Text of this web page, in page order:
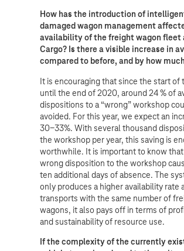
How has the introduction of
damaged wagon management
availability of the freight wagon fleet
Cargo? Is there a visible increase in
compared to before, and by how
It is encouraging that since the start of
until the end of 2020, around 24 % of
dispositions to a “wrong” workshop
avoided. For this year, we expect an
30-33%. With several thousand
the workshop per year, this saving is
worthwhile. It is important to know that
wrong disposition to the workshop
ten additional days of absence. The
only produces a higher availability rate
transports with the same number of
wagons, it also pays off in terms of
and sustainability of resource use.
If the complexity of the currently